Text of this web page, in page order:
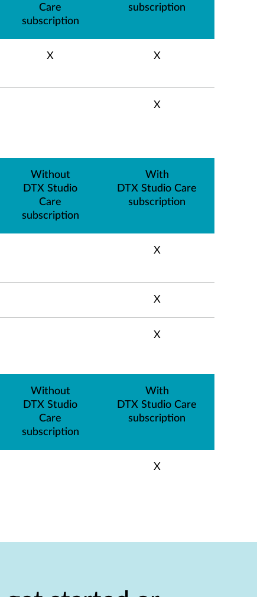
Care
subscription
subscription
X X
X
Without
DTX Studio
Care
subscription
With
DTX Studio Care
subscription
X
X
X
Without
DTX Studio
Care
subscription
With
DTX Studio Care
subscription
X